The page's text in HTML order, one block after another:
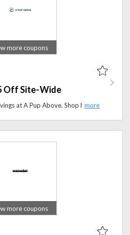
more coupons
Off Site-Wide
Enjoy $25 in site-wide savings at A Pup Above. Shop high-quality dog food and pet nutrition products at a reduced price for a limited time.
more coupons